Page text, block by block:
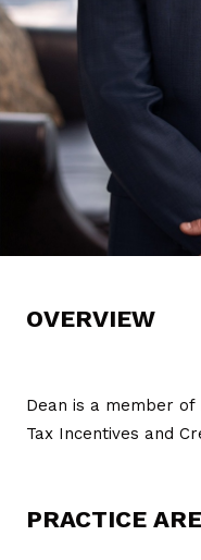
OVERVIEW
Dean is a member of
Tax Incentives and
PRACTICE